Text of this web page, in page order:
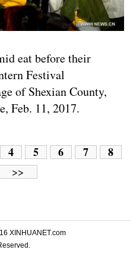
eat before their
Festival
of Shexian County,
Feb. 11, 2017.
4 5 6 7
8
>>
XINHUANET.com